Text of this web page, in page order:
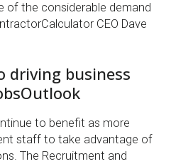
of the considerable demand
CEO Dave
driving business
to benefit as more
staff to take advantage of
The Recruitment and